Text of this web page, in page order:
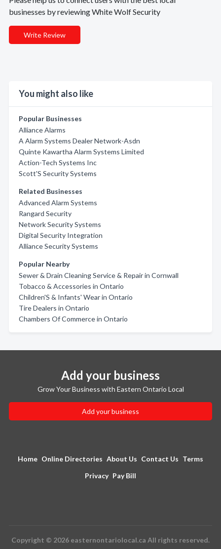
businesses by reviewing White Wolf Security
Write Review
You might also like
Popular Businesses
Alliance Alarms
A Alarm Systems Dealer Network-Asdn
Quinte Kawartha Alarm Systems Limited
Action-Tech Systems Inc
Scott'S Security Systems
Related Businesses
Advanced Alarm Systems
Rangard Security
Network Security Systems
Digital Security Integration
Alliance Security Systems
Popular Nearby
Sewer & Drain Cleaning Service & Repair in Cornwall
Tobacco & Accessories in Ontario
Children'S & Infants' Wear in Ontario
Tire Dealers in Ontario
Chambers Of Commerce in Ontario
Add your business
Grow Your Business with Eastern Ontario Local
Add your business
Home Online Directories About Us Contact Us Terms
Privacy Pay Bill
Copyright © 2026 easternontariolocal.ca All rights reserved.